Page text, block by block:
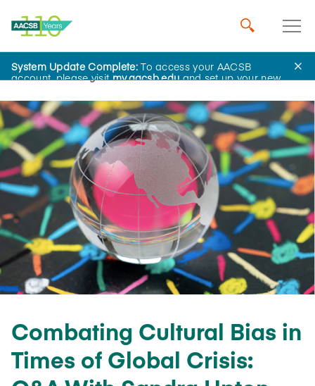
System Update Complete:To access your AACSB
account, please visitmy.aacsb.eduand set up your new
Home Insights
Combating Cultural Bias in
Times of Global Crisis: